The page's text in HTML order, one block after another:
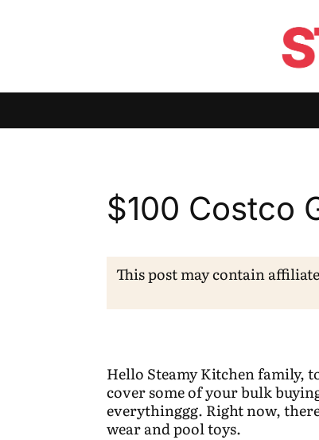
$100 Costco
This post may contain
Hello Steamy Kitchen family,
cover some of your bulk
everythinggg. Right now,
wear and pool toys.